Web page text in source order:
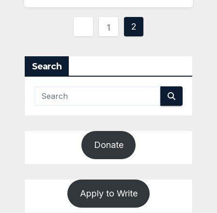
Posts
1 2
Search
Donate
Apply to Write